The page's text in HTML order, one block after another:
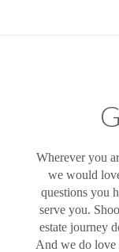
Wherever you
we would
questions you
serve you.
estate journey
And we do love